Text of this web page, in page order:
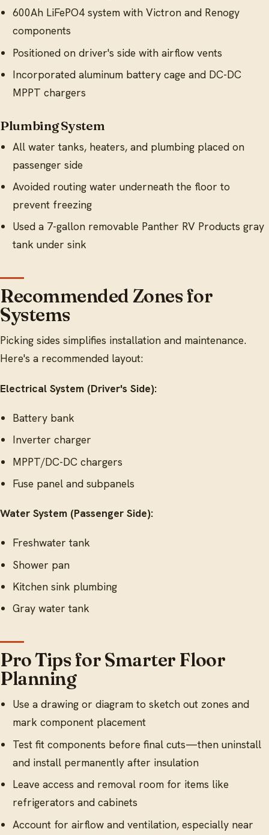
600Ah LiFePO4 system with Victron and Renogy
components
Positioned on driver's side with airflow vents
Incorporated aluminum battery cage and DC-DC
MPPT chargers
Plumbing System
All water tanks, heaters, and plumbing placed on
passenger side
Avoided routing water underneath the floor to
prevent freezing
Used a 7-gallon removable Panther RV Products gray
tank under sink
Recommended Zones for
Systems
Picking sides simplifies installation and maintenance.
Here's a recommended layout:
Electrical System (Driver's Side):
Battery bank
Inverter charger
MPPT/DC-DC chargers
Fuse panel and subpanels
Water System (Passenger Side):
Freshwater tank
Shower pan
Kitchen sink plumbing
Gray water tank
Pro Tips for Smarter Floor
Planning
Use a drawing or diagram to sketch out zones and
mark component placement
Test fit components before final cuts—then uninstall
and install permanently after insulation
Leave access and removal room for items like
refrigerators and cabinets
Account for airflow and ventilation, especially near